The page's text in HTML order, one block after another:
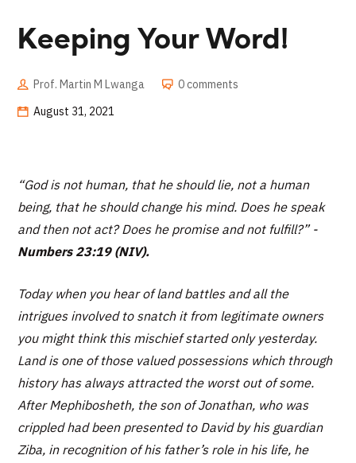
Keeping Your Word!
Prof. Martin M Lwanga
0 comments
August 31, 2021
“God is not human, that he should lie, not a human
being, that he should change his mind. Does he speak
and then not act? Does he promise and not fulfill?” -
Numbers 23:19 (NIV).
Today when you hear of land battles and all the
intrigues involved to snatch it from legitimate owners
you might think this mischief started only yesterday.
Land is one of those valued possessions which through
history has always attracted the worst out of some.
After Mephibosheth, the son of Jonathan, who was
crippled had been presented to David by his guardian
Ziba, in recognition of his father’s role in his life, he